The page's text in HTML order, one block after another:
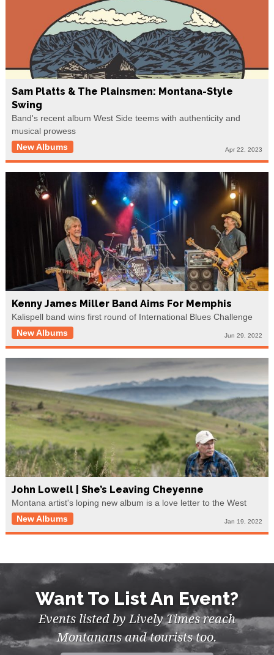
Sam Platts & The Plainsmen: Montana-Style
Swing
Band's recent album West Side teems with authenticity and
musical prowess
New Albums
Apr 22, 2023
Kenny James Miller Band Aims For Memphis
Kalispell band wins first round of International Blues Challenge
New Albums
Jun 29, 2022
John Lowell | She’s Leaving Cheyenne
Montana artist's loping new album is a love letter to the West
New Albums
Jan 19, 2022
Want To List An Event?
Events listed by Lively Times reach
Montanans and tourists too.